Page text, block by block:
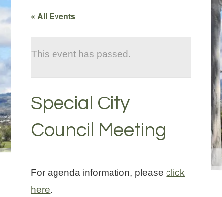
« All Events
This event has passed.
Special City
Council Meeting
For agenda information, pleaseclick
here.